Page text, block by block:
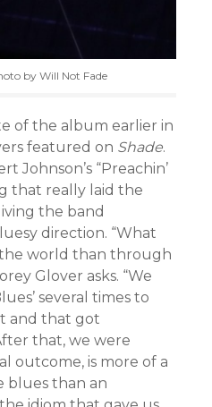
by Will Not Fade
of the album earlier in
featured on Shade.
Johnson’s “Preachin’
that really laid the
the band
direction. “What
world than through
Glover asks. “We
several times to
and that got
that, we were
outcome, is more of a
blues than an